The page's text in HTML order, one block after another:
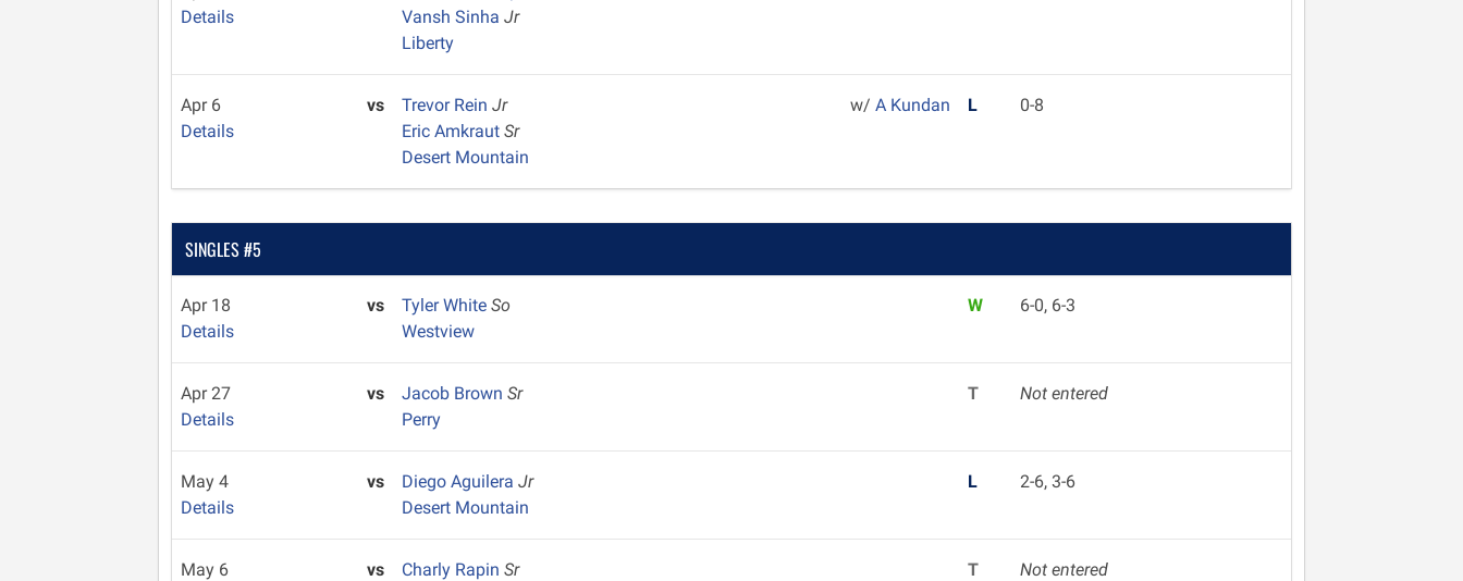
Details
Vansh SinhaJr
Liberty
Apr 6
Details
vs Trevor ReinJr
Eric AmkrautSr
Desert Mountain
w/ A Kundan L 0-8
SINGLES #5
Apr 18
Details
vs Tyler WhiteSo
Westview
W 6-0, 6-3
Apr 27
Details
vs Jacob BrownSr
Perry
T Not entered
May 4
Details
vs Diego AguileraJr
Desert Mountain
L 2-6, 3-6
May 6
vs Charly RapinSr
T Not entered